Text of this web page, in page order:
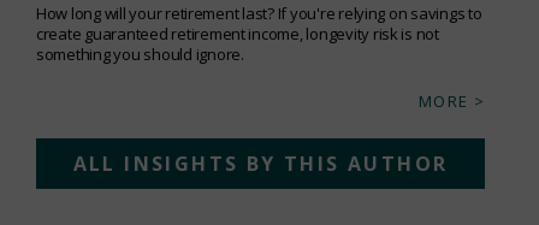
How long will your retirement last? If you're relying on savings to
create guaranteed retirement income, longevity risk is not
something you should ignore.
MORE >
ALL INSIGHTS BY THIS AUTHOR